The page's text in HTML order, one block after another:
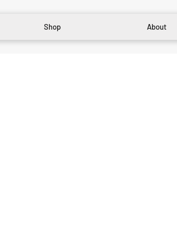
Shop About